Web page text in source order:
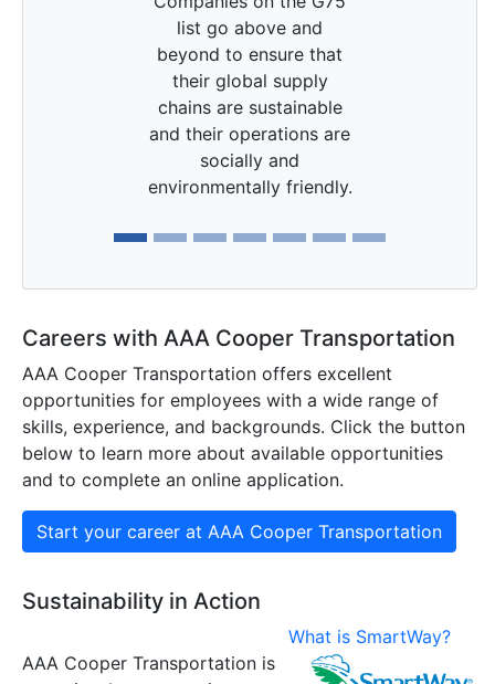
list go above and
beyond to ensure that
their global supply
chains are sustainable
and their operations are
socially and
environmentally friendly.
Careers with AAA Cooper Transportation
AAA Cooper Transportation offers excellent
opportunities for employees with a wide range of
skills, experience, and backgrounds. Click the button
below to learn more about available opportunities
and to complete an online application.
Start your career at AAA Cooper Transportation
Sustainability in Action
What is SmartWay?
AAA Cooper Transportation is